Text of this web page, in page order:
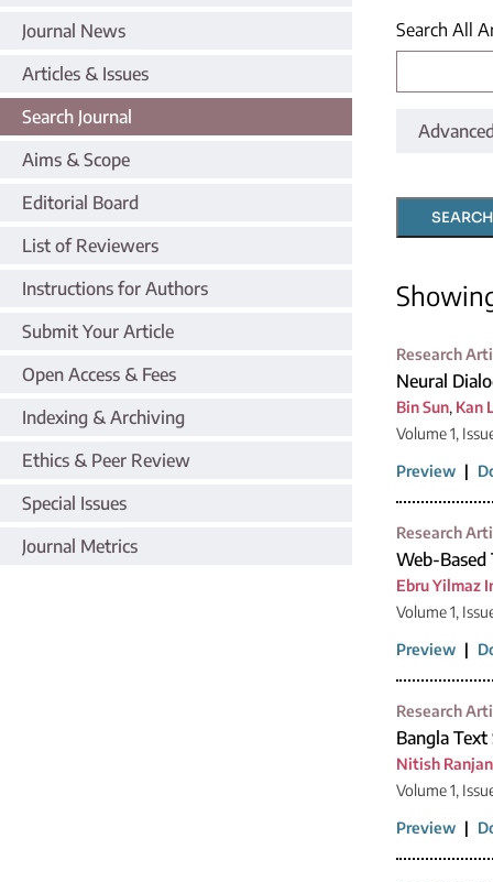
Journal News
Articles & Issues
Search Journal
Aims & Scope
Editorial Board
List of Reviewers
Instructions for Authors
Submit Your Article
Open Access & Fees
Indexing & Archiving
Ethics & Peer Review
Special Issues
Journal Metrics
Search All
SEARCH
Research
Neural
Bin Sun, Kan
Volume 1,
Preview |
Research
Web-
Ebru Yilmaz
Volume 1,
Preview |
Research
Bangla
Nitish
Volume 1,
Preview |